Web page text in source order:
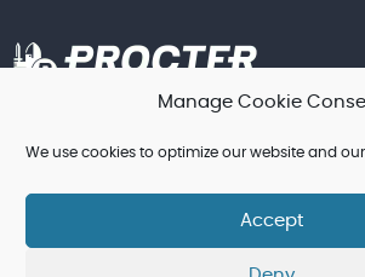
Manage Cookie
We use cookies to optimize our website and our
Accept
Terms & Conditions, and other Legal
© Procter Brothers Ltd 2026 | Registered